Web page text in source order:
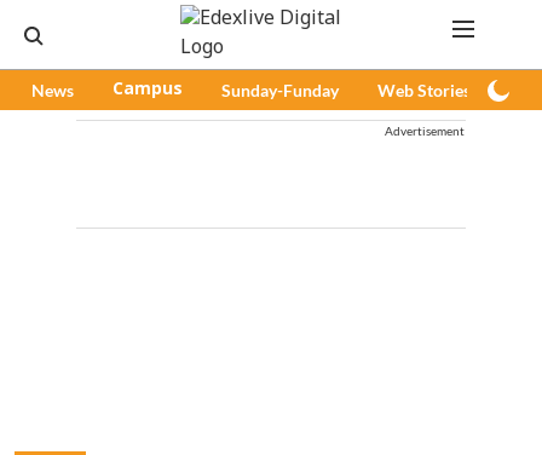
News Campus Sunday-Funday Web Stories
Advertisement